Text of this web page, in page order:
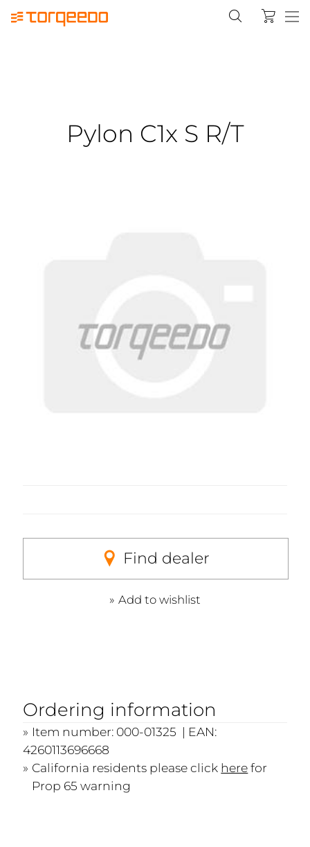
Pylon C1x S R/T
Find dealer
Add to wishlist
Ordering information
Item number: 000-01325 | EAN:
4260113696668
California residents please click herefor
Prop 65 warning